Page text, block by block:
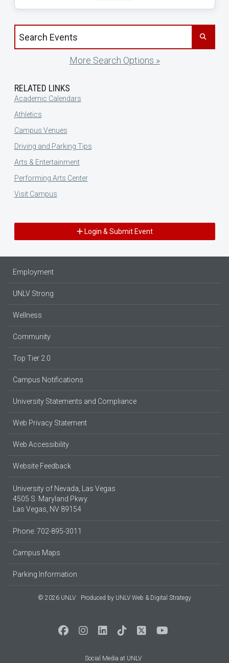
Search events by title
More Search Options »
RELATED LINKS
Academic Calendars
Athletics
Campus Venues
Driving and Parking Tips
Arts & Entertainment
Performing Arts Center
Visit Campus
Login & Submit Event
Employment
UNLV Strong
Wellness
Community
Top Tier 2.0
Campus Notifications
University Statements and Compliance
Web Privacy Statement
Web Accessibility
Website Feedback
University of Nevada, Las Vegas
4505 S. Maryland Pkwy.
Las Vegas, NV 89154
Phone: 702-895-3011
Campus Maps
Parking Information
© 2026 UNLV Produced by UNLV Web & Digital Strategy
Social Media at UNLV